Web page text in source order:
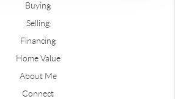
Buying
Selling
Financing
Home Value
About Me
Connect